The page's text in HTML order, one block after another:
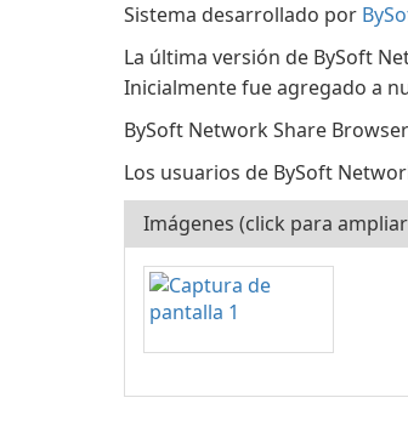
Sistema desarrollado por
La última versión de BySoft
Inicialmente fue agregado a
BySoft Network Share
Los usuarios de BySoft
Imágenes (click para